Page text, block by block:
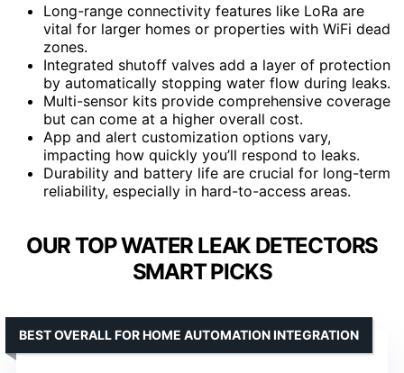
Long-range connectivity features like LoRa are
vital for larger homes or properties with WiFi dead
zones.
Integrated shutoff valves add a layer of protection
by automatically stopping water flow during leaks.
Multi-sensor kits provide comprehensive coverage
but can come at a higher overall cost.
App and alert customization options vary,
impacting how quickly you’ll respond to leaks.
Durability and battery life are crucial for long-term
reliability, especially in hard-to-access areas.
OUR TOP WATER LEAK DETECTORS
SMART PICKS
BEST OVERALL FOR HOME AUTOMATION INTEGRATION